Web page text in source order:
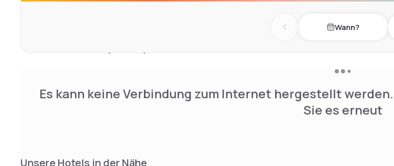
can also relax in the shared lounge with televisions or avail themselves of thePrevious day Wann?
Es kann keine Verbindung zum Internet hergestellt
Sie es erneut
Unsere Hotels in der Nähe